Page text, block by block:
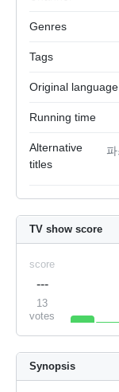
Genres
Tags
Original language
Running time
Alternative
titles
TV show score
score
---
13
votes
Synopsis